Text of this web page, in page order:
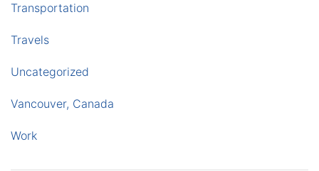
Transportation
Travels
Uncategorized
Vancouver, Canada
Work